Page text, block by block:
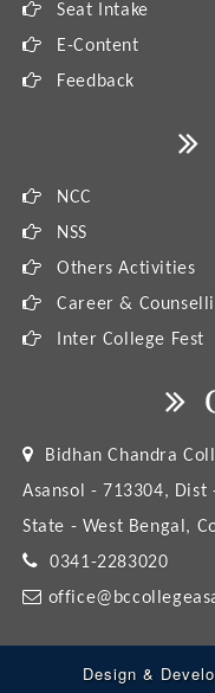
Seat Intake
E-Content
Feedback
NCC
NSS
Others Activities
Career &
Inter College Fest
Bidhan Chandra
Asansol - 713304, Dist
State - West Bengal,
0341-2283020
Design &